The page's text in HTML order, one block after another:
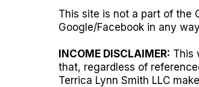
This site is not a part of the
Google/Facebook in any
INCOME DISCLAIMER: This
that, regardless of
Terrica Lynn Smith LLC